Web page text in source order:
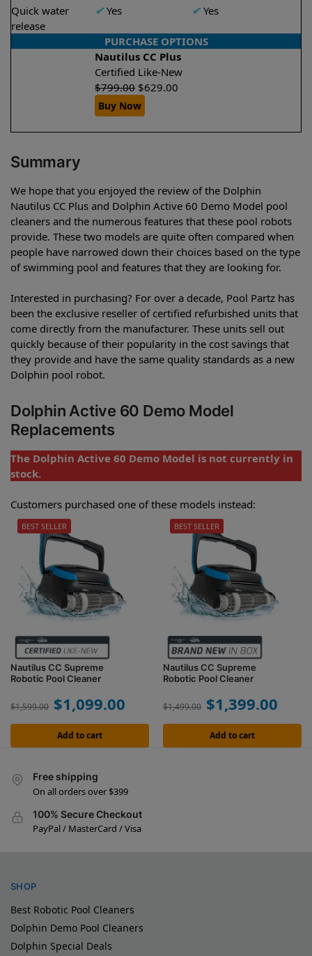
Quick water
release
✔Yes ✔Yes
PURCHASE OPTIONS
Nautilus CC Plus
Certified Like-New
$799.00 $629.00
Buy Now
Summary
We hope that you enjoyed the review of the Dolphin
Nautilus CC Plus and Dolphin Active 60 Demo Model pool
cleaners and the numerous features that these pool robots
provide. These two models are quite often compared when
people have narrowed down their choices based on the type
of swimming pool and features that they are looking for.
Interested in purchasing? For over a decade, Pool Partz has
been the exclusive reseller of certified refurbished units that
come directly from the manufacturer. These units sell out
quickly because of their popularity in the cost savings that
they provide and have the same quality standards as a new
Dolphin pool robot.
Dolphin Active 60 Demo Model
Replacements
The Dolphin Active 60 Demo Model is not currently in
stock.
Customers purchased one of these models instead:
Nautilus CC Supreme
Robotic Pool Cleaner
$1,599.00 $1,099.00
Add to cart
BEST SELLER
Nautilus CC Supreme
Robotic Pool Cleaner
$1,499.00 $1,399.00
Add to cart
BEST SELLER
Free shipping
On all orders over $399
100% Secure Checkout
PayPal / MasterCard / Visa
SHOP
Best Robotic Pool Cleaners
Dolphin Demo Pool Cleaners
Dolphin Special Deals